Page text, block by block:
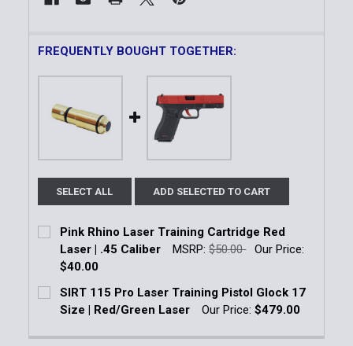
FREQUENTLY BOUGHT TOGETHER:
SELECT ALL ADD SELECTED TO CART
Pink Rhino Laser Training Cartridge Red
Laser | .45 Caliber
MSRP: $50.00
Our Price:
$40.00
Current Stock:
Quantity:
DECREASE QUANTITY OF PINK RHINO LASER
INCREASE QUANTITY OF PINK RHINO
SIRT 115 Pro Laser Training Pistol Glock 17
Size | Red/Green Laser
Our Price:$479.00